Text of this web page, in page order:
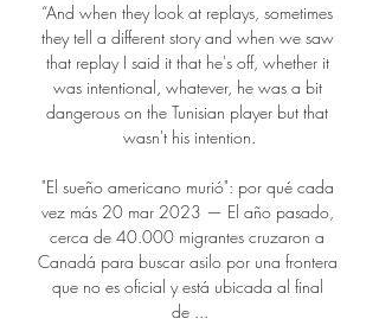
“And when they look at replays, sometimes
they tell a different story and when we saw
that replay I said it that he's off, whether it
was intentional, whatever, he was a bit
dangerous on the Tunisian player but that
wasn't his intention.
"El sueño americano murió": por qué cada
vez más 20 mar 2023 — El año pasado,
cerca de 40.000 migrantes cruzaron a
Canadá para buscar asilo por una frontera
que no es oficial y está ubicada al final
de ...